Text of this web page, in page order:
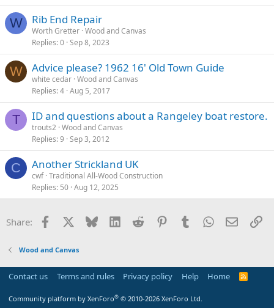
W Rib End Repair
Worth Gretter Wood and Canvas
Replies 0 Sep 8, 2023
W Advice please? 1962 16' Old Town Guide
white cedar Wood and Canvas
Replies 4 Aug 5, 2017
T ID and questions about a Rangeley boat restore.
trouts2 Wood and Canvas
Replies 9 Sep 3, 2012
C Another Strickland UK
cwf Traditional All-Wood Construction
Replies 50 Aug 12, 2025
Share: Facebook Bluesky LinkedInReddit PinterestTumblrWhatsApp
Email
Wood and Canvas
Contact us Terms and rules Privacy policy Help Home
R
Community platform by XenForo® © 2010-2026 XenForo Ltd.